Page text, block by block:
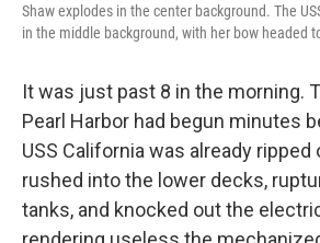
Shaw explodes in the center background. The
in the middle background, with her bow headed
It was just past 8 in the morning.
Pearl Harbor had begun minutes
USS California was already ripped
rushed into the lower decks,
tanks, and knocked out the